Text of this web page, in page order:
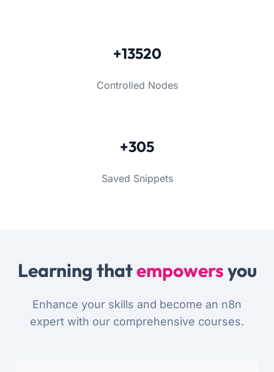
+13520
Controlled Nodes
+305
Saved Snippets
Learning thatempowersyou
Enhance your skills and become an n8n
expert with our comprehensive courses.